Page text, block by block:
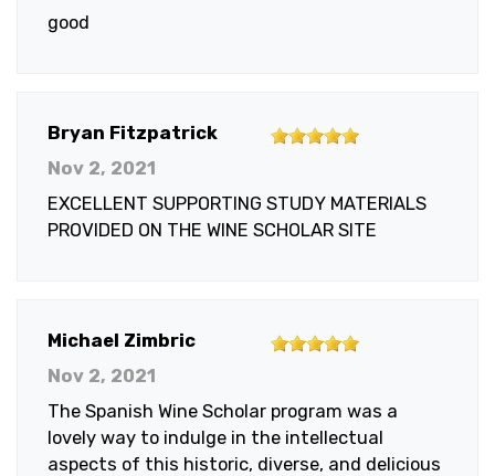
good
Bryan Fitzpatrick
5
5
stars
Nov 2, 2021
EXCELLENT SUPPORTING STUDY MATERIALS
PROVIDED ON THE WINE SCHOLAR SITE
Michael Zimbric
5
5
stars
Nov 2, 2021
The Spanish Wine Scholar program was a
lovely way to indulge in the intellectual
aspects of this historic, diverse, and delicious